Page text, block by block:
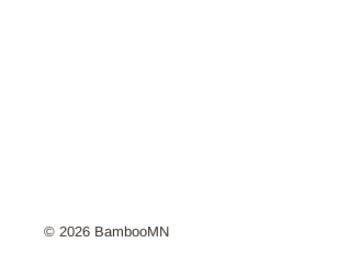
© 2026 BambooMN